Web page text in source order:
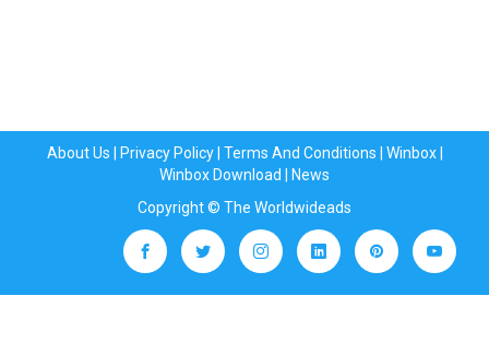
About Us Privacy Policy| Terms And Conditions Winbox|
Winbox Download
News
Copyright © The Worldwideads